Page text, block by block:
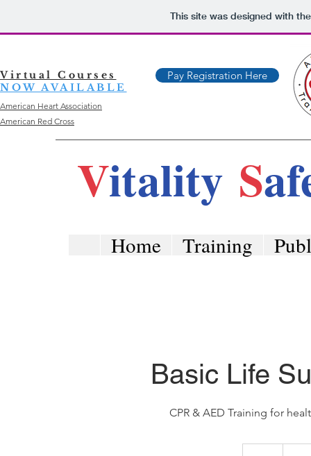
This site was designed with
Pay Registration Here
Virtual Courses
NOW AVAILABLE
American Heart Association
American Red Cross
Vitality S
Home Training
Basic Life
CPR & AED Training for